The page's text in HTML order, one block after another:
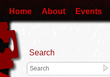
Home About Events
Search